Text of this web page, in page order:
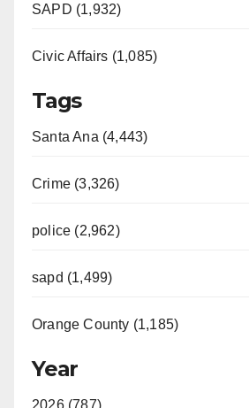
SAPD (1,932)
Civic Affairs (1,085)
Tags
Santa Ana (4,443)
Crime (3,326)
police (2,962)
sapd (1,499)
Orange County (1,185)
Year
2026 (787)